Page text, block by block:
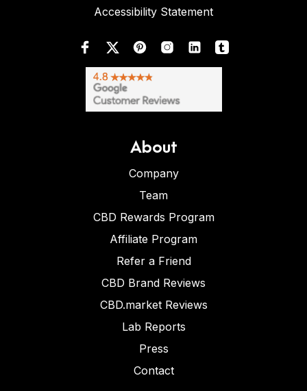
Accessibility Statement
About
Company
Team
CBD Rewards Program
Affiliate Program
Refer a Friend
CBD Brand Reviews
CBD.market Reviews
Lab Reports
Press
Contact